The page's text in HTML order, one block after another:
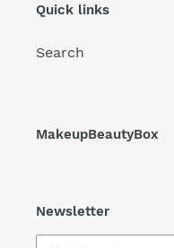
Quick links
Search
MakeupBeautyBox
Newsletter